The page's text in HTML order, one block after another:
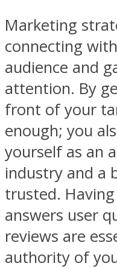
Marketing
connecting
audience and
attention. By
front of your
enough; you
yourself as an
industry and a
trusted.
answers user
reviews are
authority of